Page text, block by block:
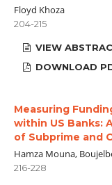
Floyd Khoza
204-215
VIEW
DOWNLOAD
Measuring
within US Banks:
of Subprime and
Hamza Mouna,
216-228